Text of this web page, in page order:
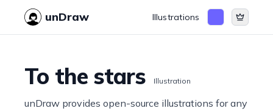
unDraw Illustrations
To the stars Illustration
unDraw provides open-source illustrations for any